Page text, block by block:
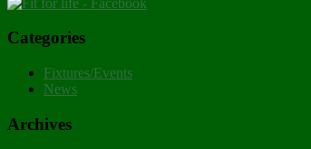
Categories
Fixtures/Events
News
Archives